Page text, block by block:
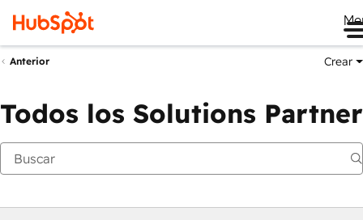
Anterior Crear
Todos los Solutions Partner